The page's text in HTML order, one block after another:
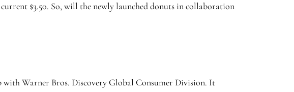
$3.50. So, will the newly launched donuts in collaboration
Warner Bros. Discovery Global Consumer Division. It